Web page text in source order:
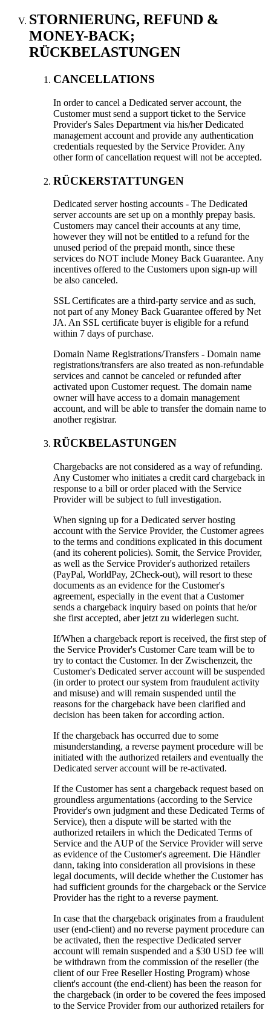
STORNIERUNG, REFUND &
MONEY-BACK;
RÜCKBELASTUNGEN
CANCELLATIONS
In order to cancel a Dedicated server account, the
Customer must send a support ticket to the Service
Provider's Sales Department via his/her Dedicated
management account and provide any authentication
credentials requested by the Service Provider. Any
other form of cancellation request will not be accepted.
RÜCKERSTATTUNGEN
Dedicated server hosting accounts - The Dedicated
server accounts are set up on a monthly prepay basis.
Customers may cancel their accounts at any time,
however they will not be entitled to a refund for the
unused period of the prepaid month, since these
services do NOT include Money Back Guarantee. Any
incentives offered to the Customers upon sign-up will
be also canceled.
SSL Certificates are a third-party service and as such,
not part of any Money Back Guarantee offered by Net
JA. An SSL certificate buyer is eligible for a refund
within 7 days of purchase.
Domain Name Registrations/Transfers - Domain name
registrations/transfers are also treated as non-refundable
services and cannot be canceled or refunded after
activated upon Customer request. The domain name
owner will have access to a domain management
account, and will be able to transfer the domain name to
another registrar.
RÜCKBELASTUNGEN
Chargebacks are not considered as a way of refunding.
Any Customer who initiates a credit card chargeback in
response to a bill or order placed with the Service
Provider will be subject to full investigation.
When signing up for a Dedicated server hosting
account with the Service Provider, the Customer agrees
to the terms and conditions explicated in this document
(and its coherent policies). Somit, the Service Provider,
as well as the Service Provider's authorized retailers
(PayPal, WorldPay, 2Check-out), will resort to these
documents as an evidence for the Customer's
agreement, especially in the event that a Customer
sends a chargeback inquiry based on points that he/or
she first accepted, aber jetzt zu widerlegen sucht.
If/When a chargeback report is received, the first step of
the Service Provider's Customer Care team will be to
try to contact the Customer. In der Zwischenzeit, the
Customer's Dedicated server account will be suspended
(in order to protect our system from fraudulent activity
and misuse) and will remain suspended until the
reasons for the chargeback have been clarified and
decision has been taken for according action.
If the chargeback has occurred due to some
misunderstanding, a reverse payment procedure will be
initiated with the authorized retailers and eventually the
Dedicated server account will be re-activated.
If the Customer has sent a chargeback request based on
groundless argumentations (according to the Service
Provider's own judgment and these Dedicated Terms of
Service), then a dispute will be started with the
authorized retailers in which the Dedicated Terms of
Service and the AUP of the Service Provider will serve
as evidence of the Customer's agreement. Die Händler
dann, taking into consideration all provisions in these
legal documents, will decide whether the Customer has
had sufficient grounds for the chargeback or the Service
Provider has the right to a reverse payment.
In case that the chargeback originates from a fraudulent
user(end-client) and no reverse payment procedure can
be activated, then the respective Dedicated server
account will remain suspended and a $30 USD fee will
be withdrawn from the commission of the reseller(the
client of our Free Reseller Hosting Program) whose
client's account (the end-client) has been the reason for
the chargeback (in order to be covered the fees imposed
to the Service Provider from our authorized retailers for